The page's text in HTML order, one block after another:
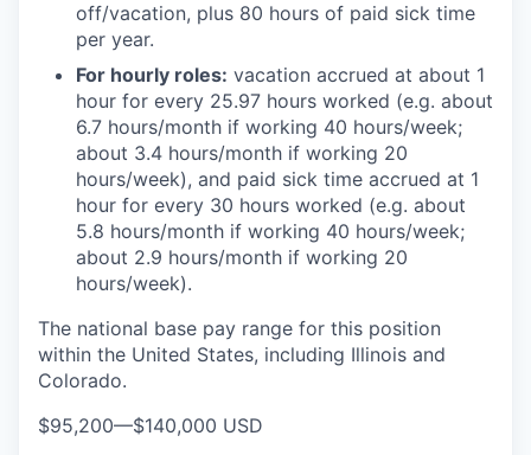
off/vacation, plus 80 hours of paid sick time
per year.
For hourly roles: vacation accrued at about 1
hour for every 25.97 hours worked (e.g. about
6.7 hours/month if working 40 hours/week;
about 3.4 hours/month if working 20
hours/week), and paid sick time accrued at 1
hour for every 30 hours worked (e.g. about
5.8 hours/month if working 40 hours/week;
about 2.9 hours/month if working 20
hours/week).
The national base pay range for this position
within the United States, including Illinois and
Colorado.
$95,200—$140,000 USD